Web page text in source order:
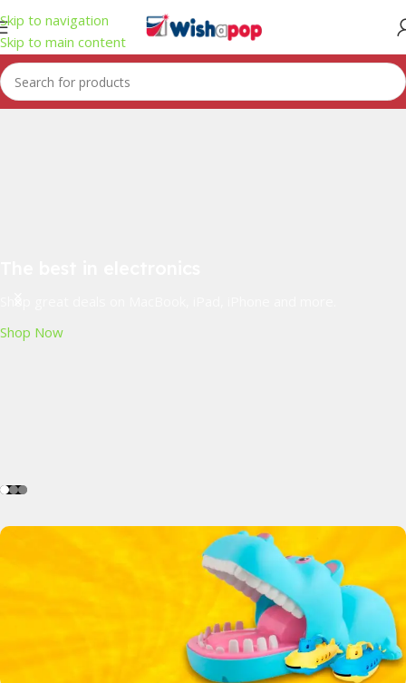
Skip to navigation
Skip to main content
Shop Now